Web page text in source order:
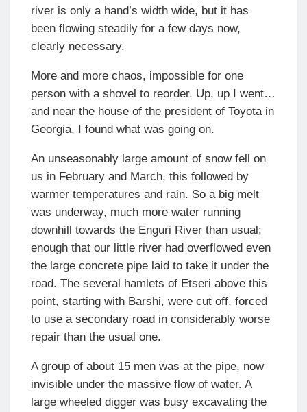
river is only a hand’s width wide, but it has
been flowing steadily for a few days now,
clearly necessary.
More and more chaos, impossible for one
person with a shovel to reorder. Up, up I went…
and near the house of the president of Toyota in
Georgia, I found what was going on.
An unseasonably large amount of snow fell on
us in February and March, this followed by
warmer temperatures and rain. So a big melt
was underway, much more water running
downhill towards the Enguri River than usual;
enough that our little river had overflowed even
the large concrete pipe laid to take it under the
road. The several hamlets of Etseri above this
point, starting with Barshi, were cut off, forced
to use a secondary road in considerably worse
repair than the usual one.
A group of about 15 men was at the pipe, now
invisible under the massive flow of water. A
large wheeled digger was busy excavating the